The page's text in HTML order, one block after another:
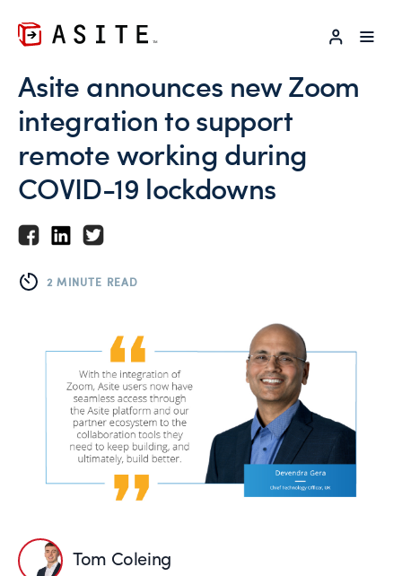
LOG IN
Asite announces new Zoom
integration to support
remote working during
COVID-19 lockdowns
2 MINUTE READ
Tom Coleing